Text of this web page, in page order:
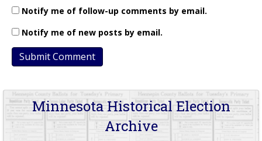
Notify me of follow-up comments by email.
Notify me of new posts by email.
Minnesota Historical Election
Archive